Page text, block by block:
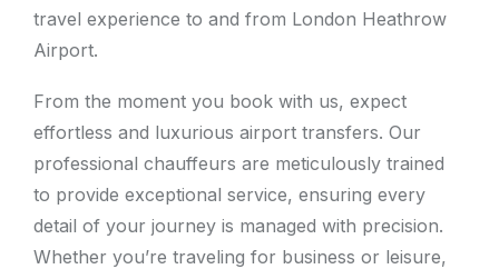
travel experience to and from London Heathrow
Airport.
From the moment you book with us, expect
effortless and luxurious airport transfers. Our
professional chauffeurs are meticulously trained
to provide exceptional service, ensuring every
detail of your journey is managed with precision.
Whether you’re traveling for business or leisure,